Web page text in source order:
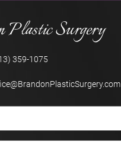
Plastic Surgery
359-1075